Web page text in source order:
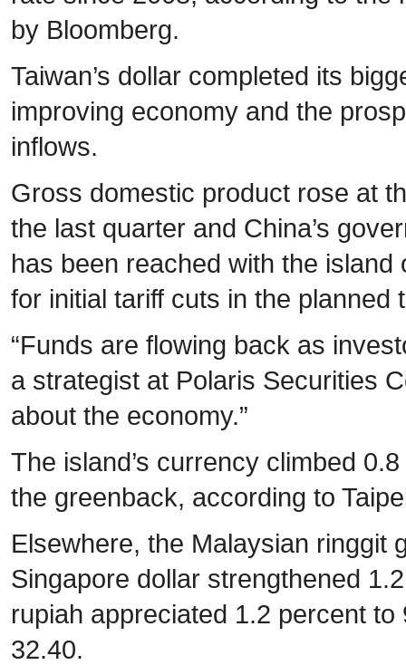
by Bloomberg.
Taiwan’s dollar completed its
improving economy and the
inflows.
Gross domestic product rose at
the last quarter and China’s
has been reached with the
for initial tariff cuts in the planned
“Funds are flowing back as
a strategist at Polaris Securities
about the economy.”
The island’s currency climbed
the greenback, according to
Elsewhere, the Malaysian ringgit
Singapore dollar strengthened
rupiah appreciated 1.2 percent
32.40.